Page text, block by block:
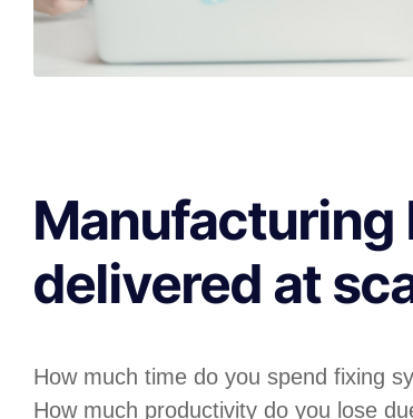
Manufacturing
delivered at
How much time do you spend fixing
How much productivity do you lose